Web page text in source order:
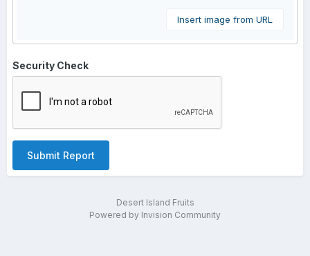
Insert image from URL
Security Check
Submit Report
Desert Island Fruits
Powered by Invision Community